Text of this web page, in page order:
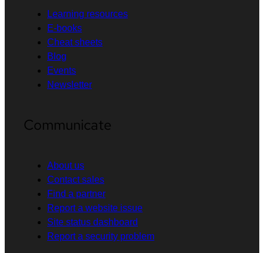
Learning resources
E-books
Cheat sheets
Blog
Events
Newsletter
Communicate
About us
Contact sales
Find a partner
Report a website issue
Site status dashboard
Report a security problem